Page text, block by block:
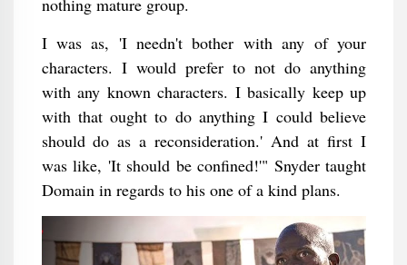
nothing mature group.
I was as, 'I needn't bother with any of your
characters. I would prefer to not do anything
with any known characters. I basically keep up
with that ought to do anything I could believe
should do as a reconsideration.' And at first I
was like, 'It should be confined!'" Snyder taught
Domain in regards to his one of a kind plans.